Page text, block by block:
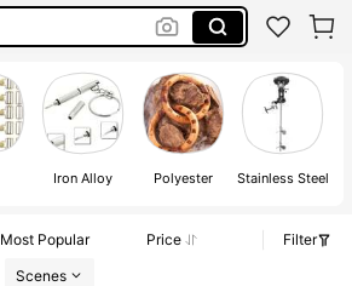
Iron Alloy Polyester Stainless Steel
Most Popular Price
Filter
Scenes